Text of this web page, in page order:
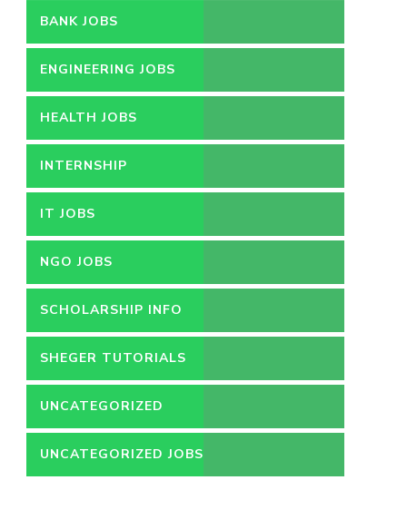
BANK JOBS
ENGINEERING JOBS
HEALTH JOBS
INTERNSHIP
IT JOBS
NGO JOBS
SCHOLARSHIP INFO
SHEGER TUTORIALS
UNCATEGORIZED
UNCATEGORIZED JOBS